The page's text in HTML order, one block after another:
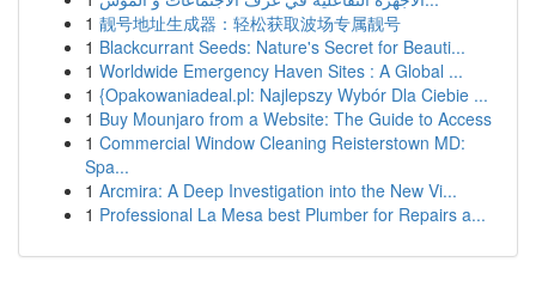
1 靓号地址生成器：轻松获取波场专属靓号
1 Blackcurrant Seeds: Nature's Secret for Beauti...
1 Worldwide Emergency Haven Sites : A Global ...
1 {Opakowaniadeal.pl: Najlepszy Wybór Dla Ciebie ...
1 Buy Mounjaro from a Website: The Guide to Access
1 Commercial Window Cleaning Reisterstown MD:
Spa...
1 Arcmira: A Deep Investigation into the New Vi...
1 Professional La Mesa best Plumber for Repairs a...